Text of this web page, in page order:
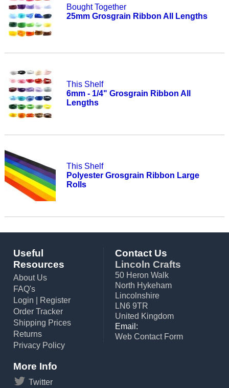
Bought Together
25mm Grosgrain Ribbon All Lengths
This Shelf
6mm - 1/4" Grosgrain Ribbon All
Lengths
This Shelf
Polyester Grosgrain Ribbon Large
Rolls
Useful
Resources
About Us
FAQ's
Login
Register
Order Tracker
Shipping Prices
Returns
Privacy Policy
Contact Us
Lincoln Crafts
50 Heron Walk
North Hykeham
Lincolnshire
LN6 9TR
United Kingdom
Email:
Web Contact Form
More Info
Twitter